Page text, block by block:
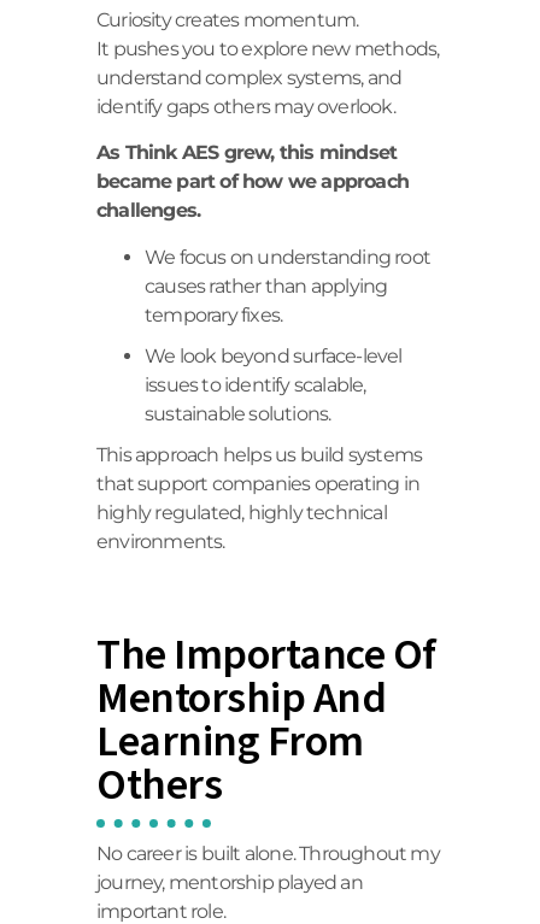
Curiosity creates momentum.
It pushes you to explore new methods,
understand complex systems, and
identify gaps others may overlook.
As Think AES grew, this mindset
became part of how we approach
challenges.
We focus on understanding root
causes rather than applying
temporary fixes.
We look beyond surface-level
issues to identify scalable,
sustainable solutions.
This approach helps us build systems
that support companies operating in
highly regulated, highly technical
environments.
The Importance Of
Mentorship And
Learning From
Others
No career is built alone. Throughout my
journey, mentorship played an
important role.